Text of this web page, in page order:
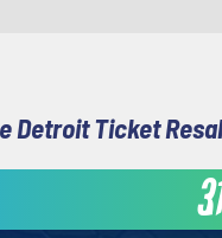
Detroit Ticket